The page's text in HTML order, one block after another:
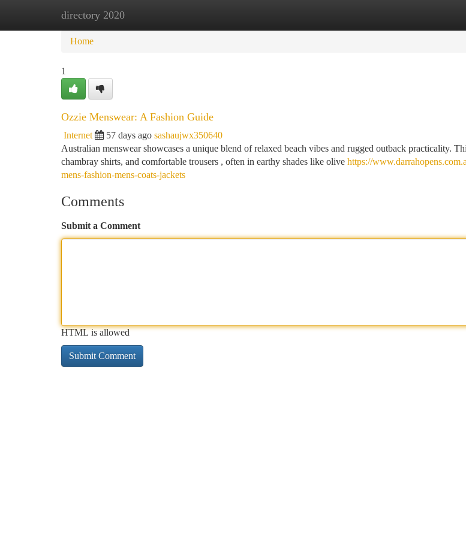
directory 2020
Home New Site Listings
Home
1
Ozzie Menswear: A Fashion Guide
Internet 57 days ago sashaujwx350640
Australian menswear showcases a unique blend of relaxed beach vibes and rugged outback practicality.
chambray shirts, and comfortable trousers , often in earthy shades like olive https://
mens-fashion-mens-coats-jackets
Comments
Submit a Comment
HTML is allowed